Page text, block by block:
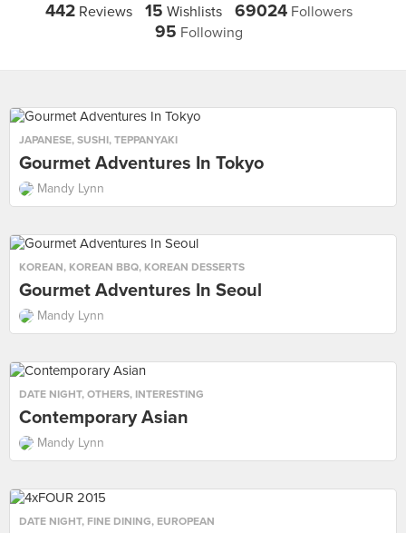
442Reviews 15 Wishlists 69024Followers
95 Following
JAPANESE, SUSHI, TEPPANYAKI
Gourmet Adventures In Tokyo
Mandy Lynn
KOREAN, KOREAN BBQ, KOREAN DESSERTS
Gourmet Adventures In Seoul
Mandy Lynn
DATE NIGHT, OTHERS, INTERESTING
Contemporary Asian
Mandy Lynn
DATE NIGHT, FINE DINING, EUROPEAN